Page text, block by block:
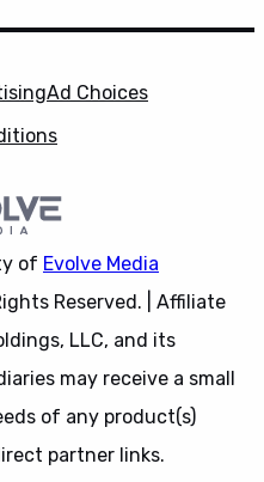
Ad Choices
of Evolve Media
Reserved. | Affiliate
LLC, and its
may receive a small
of any product(s)
partner links.